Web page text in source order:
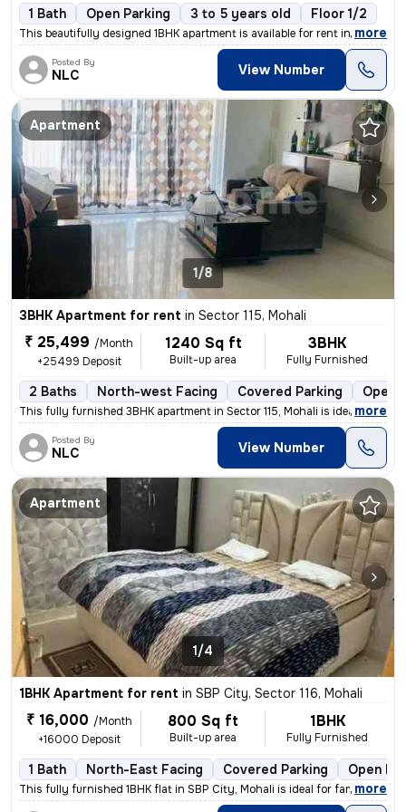
1 Bath Open Parking 3 to 5 years old Floor 1/2
This beautifully designed 1BHK apartment is available for rent in Phas
, more
Posted By
NLC View Number
Apartment
1/8
3BHK Apartment for rent in Sector 115, Mohali
₹ 25,499 /Month
+25499 Deposit
1240 Sq ft
Built-up area
3BHK
Fully Furnished
2 Baths North-west Facing Covered Parking Open
This fully furnished 3BHK apartment in Sector 115, Mohali is ideal for
, more
Posted By
NLC View Number
Apartment
1/4
1BHK Apartment for rent in SBP City, Sector 116, Mohali
₹ 16,000 /Month
+16000 Deposit
800 Sq ft
Built-up area
1BHK
Fully Furnished
1 Bath North-East Facing Covered Parking Open
This fully furnished 1BHK flat in SBP City, Mohali is ideal for famili
, more